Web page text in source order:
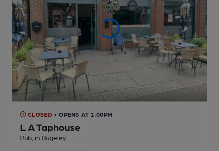
CLOSED • OPENS AT 1:00PM
L A Taphouse
Pub , in Rugeley